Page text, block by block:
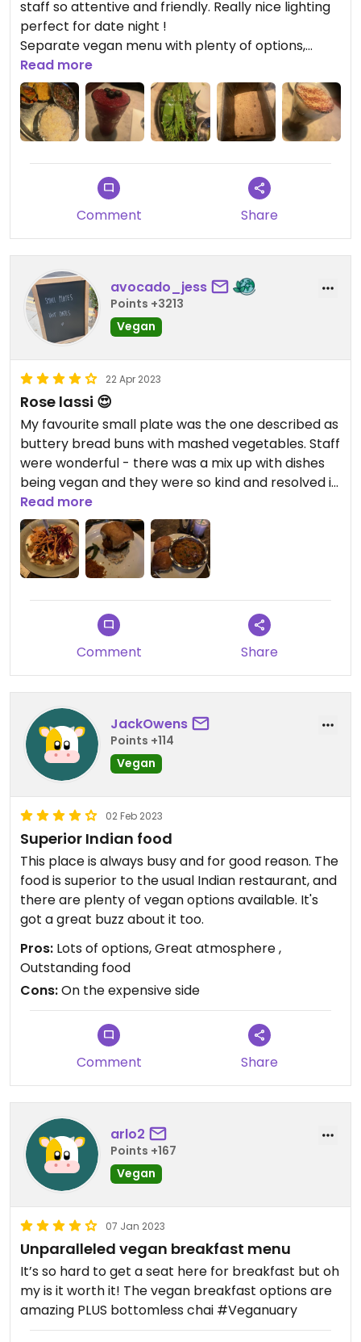
staff so attentive and friendly. Really nice lighting
perfect for date night !
Separate vegan menu with plenty of options,
highly recommended, food is packed with flavour
and authentic.
Read more
Comment Share
avocado_jess
Points +3213
Vegan
22 Apr 2023
Rose lassi 😍
My favourite small plate was the one described as
buttery bread buns with mashed vegetables. Staff
were wonderful - there was a mix up with dishes
being vegan and they were so kind and resolved it
so speedily. We were celebrating birthdays with a
friend and they gave us a free vegan dessert
which was completely unexpected and extremely
kind. Also the cardamom and rose lassi was
DELICIOUS with oat yoghurt.
Read more
Comment Share
JackOwens
Points +114
Vegan
02 Feb 2023
Superior Indian food
This place is always busy and for good reason. The
food is superior to the usual Indian restaurant, and
there are plenty of vegan options available. It's
got a great buzz about it too.
Pros: Lots of options, Great atmosphere ,
Outstanding food
Cons:On the expensive side
Comment Share
arlo2
Points +167
Vegan
07 Jan 2023
Unparalleled vegan breakfast menu
It’s so hard to get a seat here for breakfast but oh
my is it worth it! The vegan breakfast options are
amazing PLUS bottomless chai #Veganuary